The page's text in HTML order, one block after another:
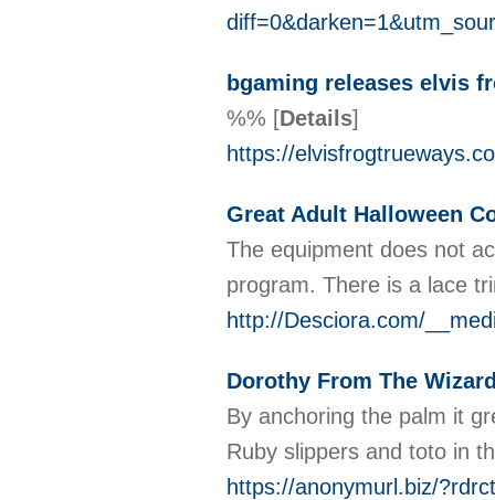
bgaming releases elvis
%% [Details]
https://
Great Adult Halloween
The equipment does not
program. There is a lace
http://Desciora.com/
Dorothy From The
By anchoring the palm it
Ruby slippers and toto in
https://anonymurl.biz/